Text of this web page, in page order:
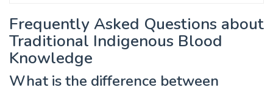
Frequently Asked Questions about
Traditional Indigenous Blood
Knowledge
What is the difference between